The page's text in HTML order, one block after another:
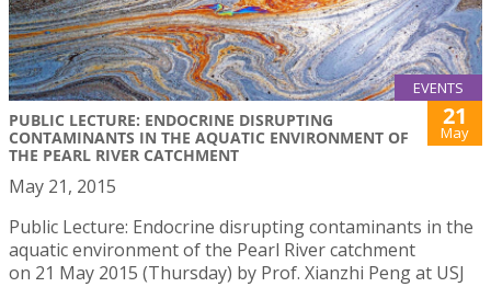
EVENTS
PUBLIC LECTURE: ENDOCRINE DISRUPTING
CONTAMINANTS IN THE AQUATIC ENVIRONMENT OF
THE PEARL RIVER CATCHMENT
21
May
May 21, 2015
Public Lecture: Endocrine disrupting contaminants in the
aquatic environment of the Pearl River catchment
on 21 May 2015 (Thursday) by Prof. Xianzhi Peng at USJ